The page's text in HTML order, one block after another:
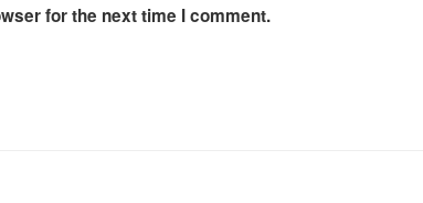
for the next time I comment.